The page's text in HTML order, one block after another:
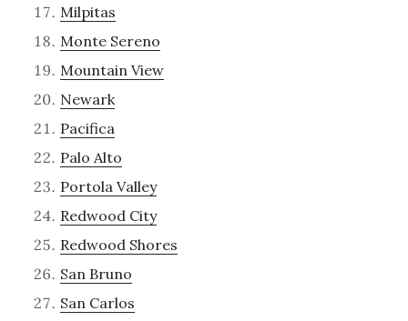
Milpitas
Monte Sereno
Mountain View
Newark
Pacifica
Palo Alto
Portola Valley
Redwood City
Redwood Shores
San Bruno
San Carlos